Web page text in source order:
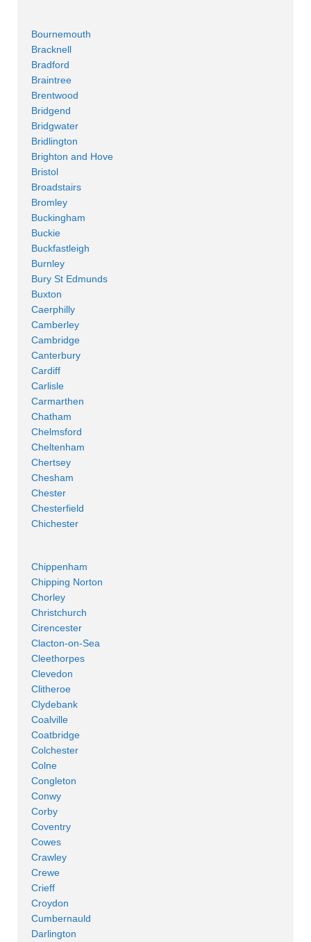
Bournemouth
Bracknell
Bradford
Braintree
Brentwood
Bridgend
Bridgwater
Bridlington
Brighton and Hove
Bristol
Broadstairs
Bromley
Buckingham
Buckie
Buckfastleigh
Burnley
Bury St Edmunds
Buxton
Caerphilly
Camberley
Cambridge
Canterbury
Cardiff
Carlisle
Carmarthen
Chatham
Chelmsford
Cheltenham
Chertsey
Chesham
Chester
Chesterfield
Chichester
Chippenham
Chipping Norton
Chorley
Christchurch
Cirencester
Clacton-on-Sea
Cleethorpes
Clevedon
Clitheroe
Clydebank
Coalville
Coatbridge
Colchester
Colne
Congleton
Conwy
Corby
Coventry
Cowes
Crawley
Crewe
Crieff
Croydon
Cumbernauld
Darlington